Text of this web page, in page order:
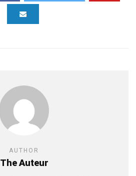
AUTHOR
The Auteur